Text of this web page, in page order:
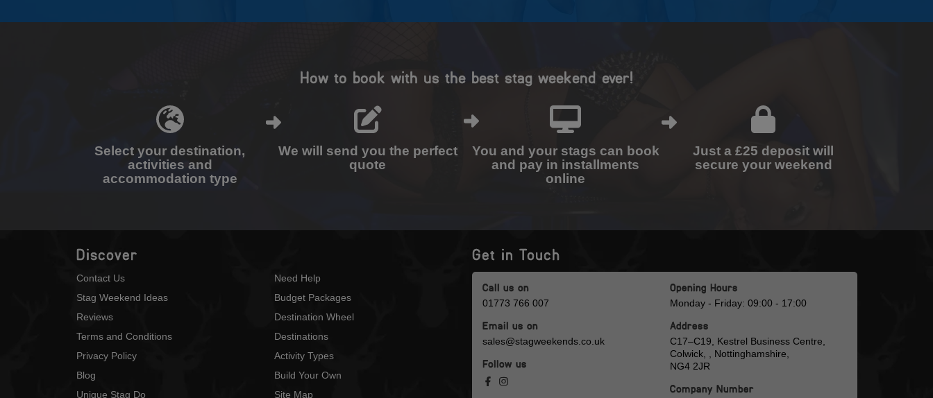
How to book with us the best stag weekend ever!
Select your destination,
activities and
accommodation type
We will send you the perfect
quote
You and your stags can book
and pay in installments
online
Just a £25 deposit will
secure your weekend
Discover
Contact Us
Stag Weekend Ideas
Reviews
Terms and Conditions
Privacy Policy
Blog
Unique Stag Do
Need Help
Budget Packages
Destination Wheel
Destinations
Activity Types
Build Your Own
Site Map
Get in Touch
Call us on
01773 766 007
Email us on
sales@stagweekends.co.uk
Follow us
Opening Hours
Monday - Friday: 09:00 - 17:00
Address
C17–C19, Kestrel Business Centre,
Colwick, , Nottinghamshire,
NG4 2JR
Company Number